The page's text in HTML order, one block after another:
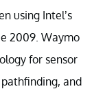
using Intel’s
2009. Waymo
for sensor
and